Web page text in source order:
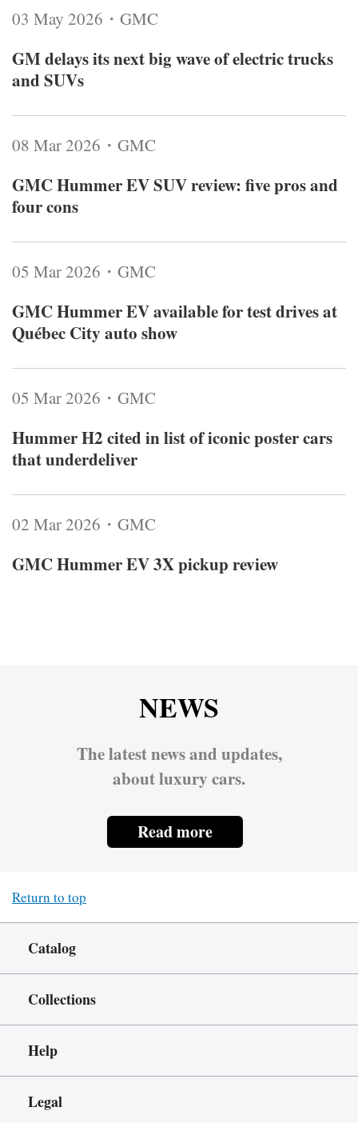
03 May 2026・GMC
GM delays its next big wave of electric trucks
and SUVs
08 Mar 2026・GMC
GMC Hummer EV SUV review: five pros and
four cons
05 Mar 2026・GMC
GMC Hummer EV available for test drives at
Québec City auto show
05 Mar 2026・GMC
Hummer H2 cited in list of iconic poster cars
that underdeliver
02 Mar 2026・GMC
GMC Hummer EV 3X pickup review
NEWS
The latest news and updates,
about luxury cars.
Read more
Return to top
Catalog
Collections
Help
Legal